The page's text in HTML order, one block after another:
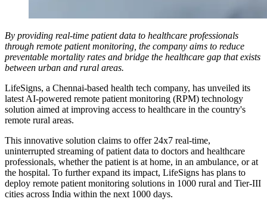
By providing real-time patient data to healthcare professionals
through remote patient monitoring, the company aims to reduce
preventable mortality rates and bridge the healthcare gap that exists
between urban and rural areas.
LifeSigns, a Chennai-based health tech company, has unveiled its
latest AI-powered remote patient monitoring (RPM) technology
solution aimed at improving access to healthcare in the country's
remote rural areas.
This innovative solution claims to offer 24x7 real-time,
uninterrupted streaming of patient data to doctors and healthcare
professionals, whether the patient is at home, in an ambulance, or at
the hospital. To further expand its impact, LifeSigns has plans to
deploy remote patient monitoring solutions in 1000 rural and Tier-III
cities across India within the next 1000 days.